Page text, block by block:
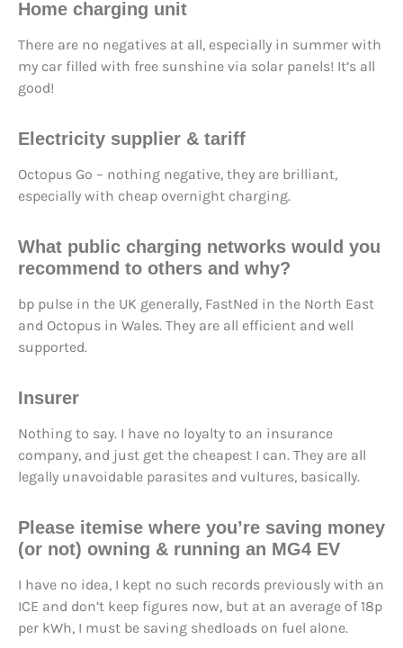
Home charging unit
There are no negatives at all, especially in summer with
my car filled with free sunshine via solar panels! It’s all
good!
Electricity supplier & tariff
Octopus Go – nothing negative, they are brilliant,
especially with cheap overnight charging.
What public charging networks would you
recommend to others and why?
bp pulse in the UK generally, FastNed in the North East
and Octopus in Wales. They are all efficient and well
supported.
Insurer
Nothing to say. I have no loyalty to an insurance
company, and just get the cheapest I can. They are all
legally unavoidable parasites and vultures, basically.
Please itemise where you’re saving money
(or not) owning & running an MG4 EV
I have no idea, I kept no such records previously with an
ICE and don’t keep figures now, but at an average of 18p
per kWh, I must be saving shedloads on fuel alone.